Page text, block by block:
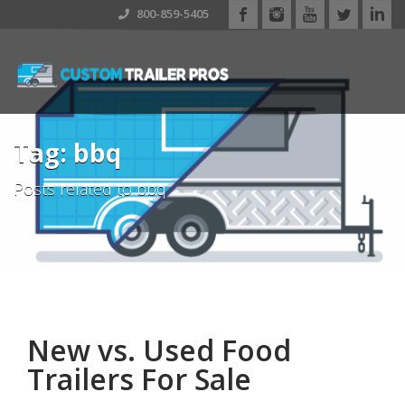
800-859-5405
Tag: bbq
Posts related to bbq
New vs. Used Food
Trailers For Sale